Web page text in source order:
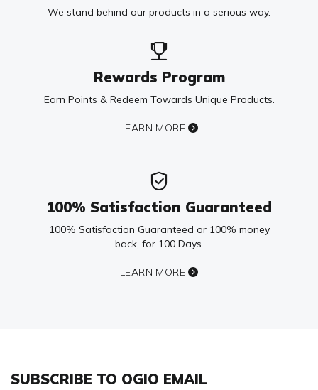
We stand behind our products in a serious way.
Rewards Program
Earn Points & Redeem Towards Unique Products.
LEARN MORE
100% Satisfaction Guaranteed
100% Satisfaction Guaranteed or 100% money
back, for 100 Days.
LEARN MORE
SUBSCRIBE TO OGIO EMAIL